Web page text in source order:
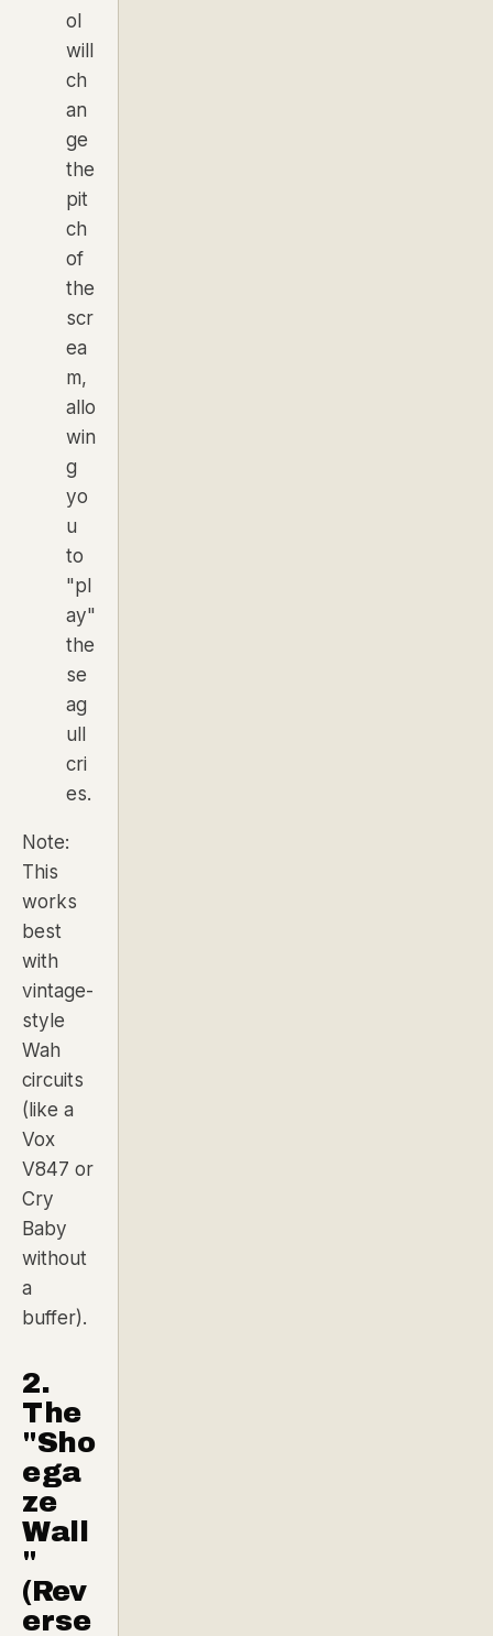
ol
will
ch
an
ge
the
pit
ch
of
the
scr
ea
m,
allo
win
g
yo
u
to
"pl
ay"
the
se
ag
ull
cri
es.
Note:
This
works
best
with
vintage-
style
Wah
circuits
(like a
Vox
V847 or
Cry
Baby
without
a
buffer).
2.
The
"Sho
ega
ze
Wall
"
(Rev
erse